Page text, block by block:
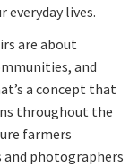
everyday lives.
are about
and
a concept that
throughout the
farmers
photographers